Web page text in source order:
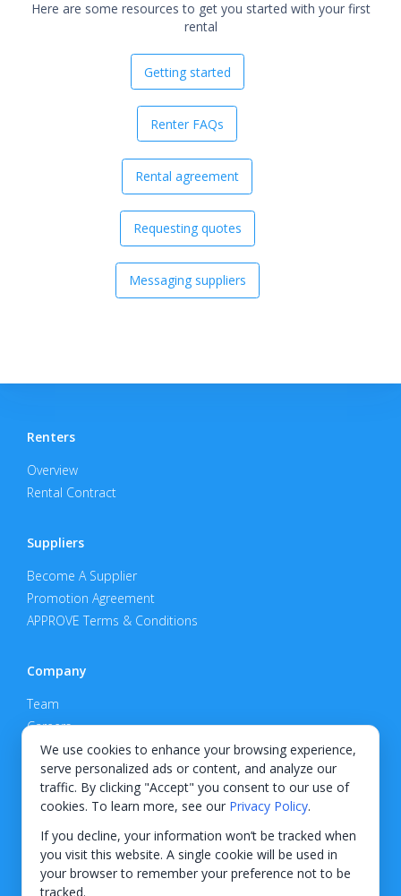
We use cookies to enhance your browsing experience,
serve personalized ads or content, and analyze our
traffic. By clicking "Accept" you consent to our use of
cookies. To learn more, see our Privacy Policy.
If you decline, your information won’t be tracked when
you visit this website. A single cookie will be used in
your browser to remember your preference not to be
tracked.
Here are some resources to get you started with your first
rental
Getting started
Renter FAQs
Rental agreement
Requesting quotes
Messaging suppliers
Renters
Overview
Rental Contract
Suppliers
Become A Supplier
Promotion Agreement
APPROVE Terms & Conditions
Company
Team
Careers
Privacy Policy
Support
Contact